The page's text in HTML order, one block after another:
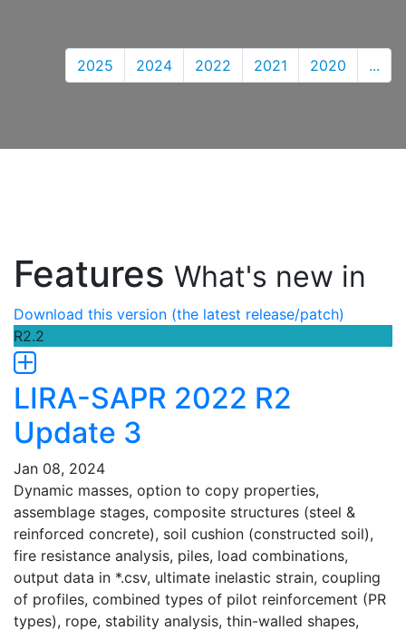
2025 2024 2022 2021 2020 ...
Features What's new in
Download this version (the latest release/patch)
R2.2
LIRA-SAPR 2022 R2
Update 3
Jan 08, 2024
Dynamic masses, option to copy properties,
assemblage stages, composite structures (steel &
reinforced concrete), soil cushion (constructed soil),
fire resistance analysis, piles, load combinations,
output data in *.csv, ultimate inelastic strain, coupling
of profiles, combined types of pilot reinforcement (PR
types), rope, stability analysis, thin-walled shapes,